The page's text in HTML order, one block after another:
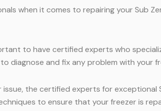
when it comes to repairing your Sub
to have certified experts who
diagnose and fix any problem with your
the certified experts for exceptional
to ensure that your freezer is